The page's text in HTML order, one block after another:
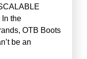
the
OTB Boots
be an